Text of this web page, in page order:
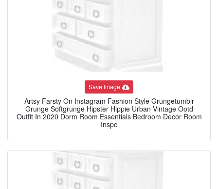
Save Image
Artsy Farsty On Instagram Fashion Style Grungetumblr
Grunge Softgrunge Hipster Hippie Urban Vintage Ootd
Outfit In 2020 Dorm Room Essentials Bedroom Decor Room
Inspo